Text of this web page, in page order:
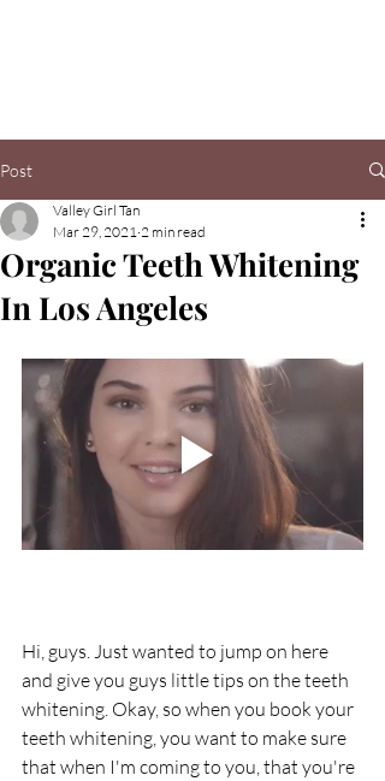
Post
Organic Teeth Whitening
In Los Angeles
Valley Girl Tan
Mar 29, 2021 2 min read
Hi, guys. Just wanted to jump on here
and give you guys little tips on the teeth
whitening. Okay, so when you book your
teeth whitening, you want to make sure
that when I'm coming to you, that you're